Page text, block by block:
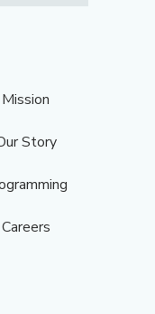
Mission
Story
Careers